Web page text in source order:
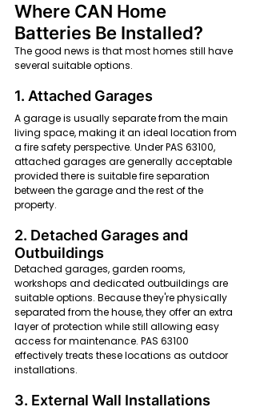
Where CAN Home
Batteries Be Installed?
The good news is that most homes still have
several suitable options.
1. Attached Garages
A garage is usually separate from the main
living space, making it an ideal location from
a fire safety perspective. Under PAS 63100,
attached garages are generally acceptable
provided there is suitable fire separation
between the garage and the rest of the
property.
2. Detached Garages and
Outbuildings
Detached garages, garden rooms,
workshops and dedicated outbuildings are
suitable options. Because they're physically
separated from the house, they offer an extra
layer of protection while still allowing easy
access for maintenance. PAS 63100
effectively treats these locations as outdoor
installations.
3. External Wall Installations